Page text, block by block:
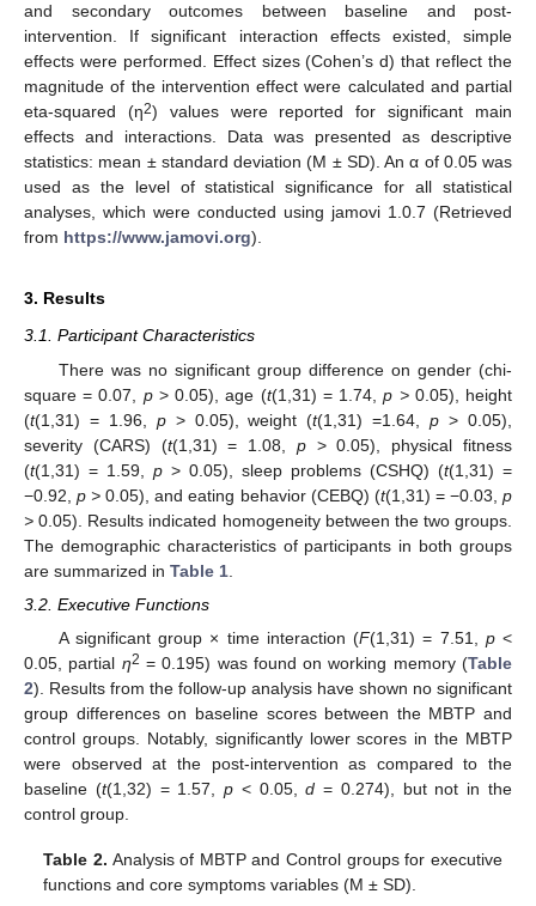
and secondary outcomes between baseline and post-
intervention. If significant interaction effects existed, simple
effects were performed. Effect sizes (Cohen’s d) that reflect the
magnitude of the intervention effect were calculated and partial
eta-squared (η2) values were reported for significant main
effects and interactions. Data was presented as descriptive
statistics: mean ± standard deviation (M ± SD). An α of 0.05 was
used as the level of statistical significance for all statistical
analyses, which were conducted using jamovi 1.0.7 (Retrieved
from https://www.jamovi.org).
3. Results
3.1. Participant Characteristics
There was no significant group difference on gender (chi-
square = 0.07, p> 0.05), age (t(1,31) = 1.74,p >0.05), height
(t(1,31) = 1.96, p> 0.05), weight (t(1,31) =1.64,p > 0.05),
severity (CARS) (t(1,31) = 1.08, p> 0.05), physical fitness
(t(1,31) = 1.59, p > 0.05), sleep problems (CSHQ) (t(1,31) =
−0.92,p > 0.05), and eating behavior (CEBQ) (t(1,31) = −0.03,p
> 0.05). Results indicated homogeneity between the two groups.
The demographic characteristics of participants in both groups
are summarized in Table 1
3.2. Executive Functions
A significant group × time interaction (F(1,31) = 7.51, p<
0.05, partial η2 = 0.195) was found on working memory (Table
2). Results from the follow-up analysis have shown no significant
group differences on baseline scores between the MBTP and
control groups. Notably, significantly lower scores in the MBTP
were observed at the post-intervention as compared to the
baseline (t(1,32) = 1.57,p < 0.05,d = 0.274), but not in the
control group.
Table 2. Analysis of MBTP and Control groups for executive
functions and core symptoms variables (M ± SD).